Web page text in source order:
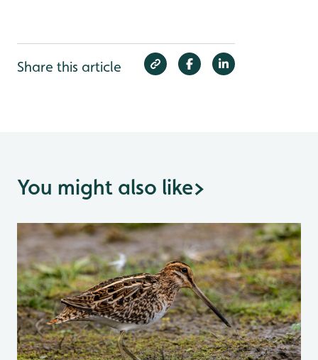
Share this article
You might also like>